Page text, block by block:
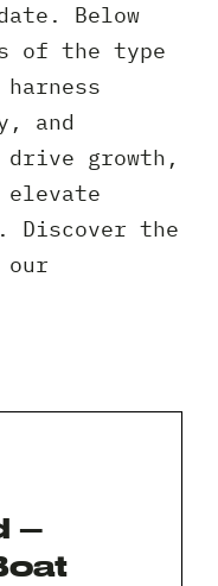
News
Client
Below
of the type
and
growth,
elevate
Discover the
–